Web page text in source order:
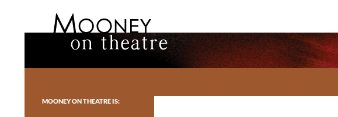
Toronto theatre for everyone.
MOONEY ON THEATRE IS: